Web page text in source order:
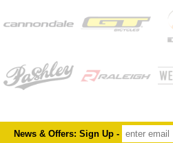
News & Offers: Sign Up -